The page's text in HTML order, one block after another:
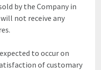
by the Company in
not receive any
to occur on
of customary